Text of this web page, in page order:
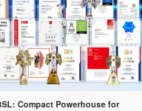
Compact Powerhouse for